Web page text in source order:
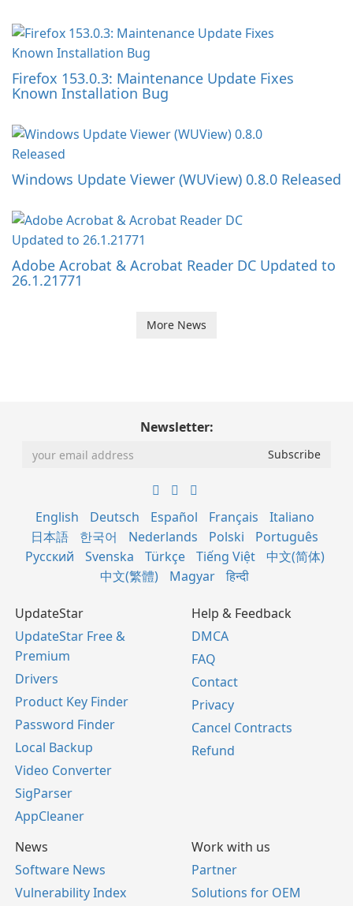
Firefox 153.0.3: Maintenance Update Fixes
Known Installation Bug
Windows Update Viewer (WUView) 0.8.0 Released
Adobe Acrobat & Acrobat Reader DC Updated to
26.1.21771
More News
Newsletter:
English Deutsch Español Français
Italiano
日本語
한국어 Nederlands Polski
Português
Русский
Svenska Türkçe Tiếng Việt
中文(简体)
中文(繁體)
Magyar हिन्दी
UpdateStar
UpdateStar Free &
Premium
Drivers
Product Key Finder
Password Finder
Local Backup
Video Converter
SigParser
AppCleaner
Help & Feedback
DMCA
FAQ
Contact
Privacy
Cancel Contracts
Refund
News
Software News
Vulnerability Index
Work with us
Partner
Solutions for OEM